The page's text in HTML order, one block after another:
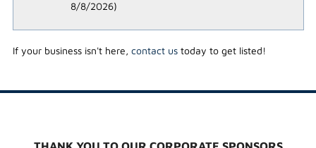
8/8/2026)
If your business isn't here, contact ustoday to get listed!